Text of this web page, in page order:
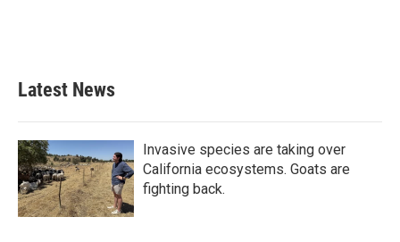
Latest News
Invasive species are taking over
California ecosystems. Goats are
fighting back.